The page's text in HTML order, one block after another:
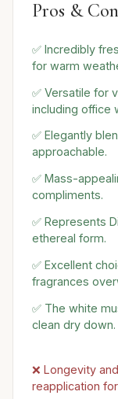
Pros &
✅ Incredibly
for warm
✅ Versatile for
including office
✅ Elegantly
approachable.
✅ Mass-
compliments.
✅ Represents
ethereal form.
✅ Excellent
fragrances
✅ The white
clean dry down.
❌ Longevity
reapplication